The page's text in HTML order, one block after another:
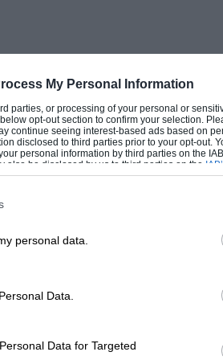
My Personal Information
parties, or processing of your personal or
opt-out section to confirm your selection.
continue seeing interest-based ads based on
disclosed to third parties prior to your opt-out.
personal information by third parties on the
also be disclosed by us to third parties on the
it to other third parties.
personal data.
Data.
Data for Targeted
r.p.m.,the coupe a
r.p.m. Both are
in. high.
all tooling for
castings),
joints), Coventry
and bolts), Howard
(tubular frames,